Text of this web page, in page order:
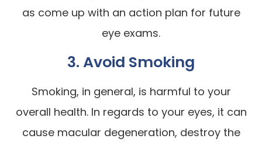
as come up with an action plan for future
eye exams.
3. Avoid Smoking
Smoking, in general, is harmful to your
overall health. In regards to your eyes, it can
cause macular degeneration, destroy the